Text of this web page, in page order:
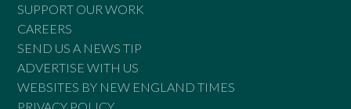
SUPPORT OUR WORK
CAREERS
SEND US A NEWS TIP
ADVERTISE WITH US
WEBSITES BY NEW ENGLAND TIMES